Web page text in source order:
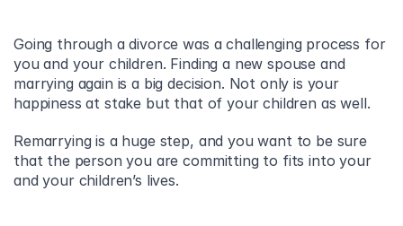
Going through a divorce was a challenging process for
you and your children. Finding a new spouse and
marrying again is a big decision. Not only is your
happiness at stake but that of your children as well.
Remarrying is a huge step, and you want to be sure
that the person you are committing to fits into your
and your children’s lives.